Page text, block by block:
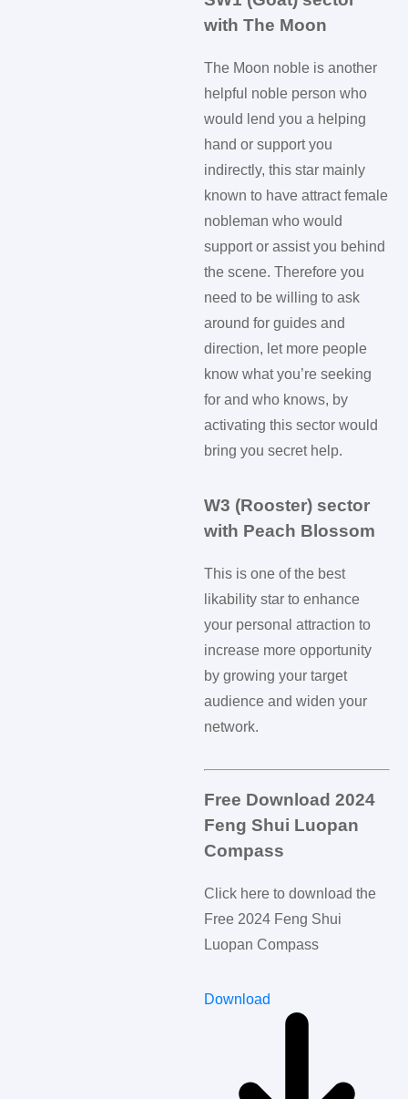
with The Moon
The Moon noble is another
helpful noble person who
would lend you a helping
hand or support you
indirectly, this star mainly
known to have attract female
nobleman who would
support or assist you behind
the scene. Therefore you
need to be willing to ask
around for guides and
direction, let more people
know what you’re seeking
for and who knows, by
activating this sector would
bring you secret help.
W3 (Rooster) sector
with Peach Blossom
This is one of the best
likability star to enhance
your personal attraction to
increase more opportunity
by growing your target
audience and widen your
network.
Free Download 2024
Feng Shui Luopan
Compass
Click here to download the
Free 2024 Feng Shui
Luopan Compass
Download